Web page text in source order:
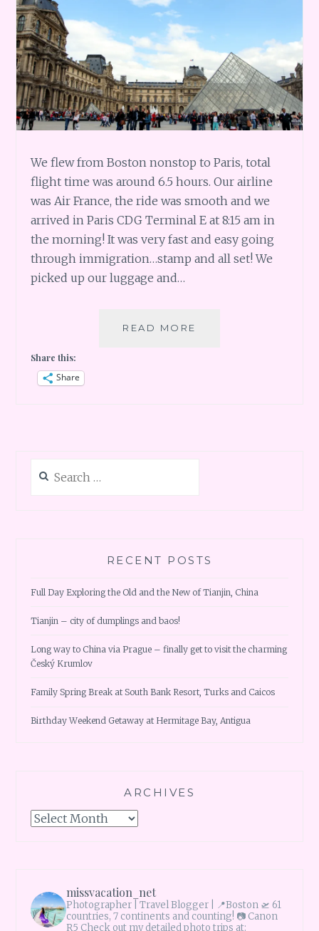
We flew from Boston nonstop to Paris, total
flight time was around 6.5 hours. Our airline
was Air France, the ride was smooth and we
arrived in Paris CDG Terminal E at 8:15 am in
the morning! It was very fast and easy going
through immigration…stamp and all set! We
picked up our luggage and…
READ MORE
Share this:
Share
for:
RECENT POSTS
Full Day Exploring the Old and the New of Tianjin, China
Tianjin – city of dumplings and baos!
Long way to China via Prague – finally get to visit the charming
Český Krumlov
Family Spring Break at South Bank Resort, Turks and Caicos
Birthday Weekend Getaway at Hermitage Bay, Antigua
ARCHIVES
Archives
missvacation_net
Photographer | Travel Blogger | 📍Boston 🛫 61
countries, 7 continents and counting! 📷 Canon
R5 Check out my detailed photo trips at: